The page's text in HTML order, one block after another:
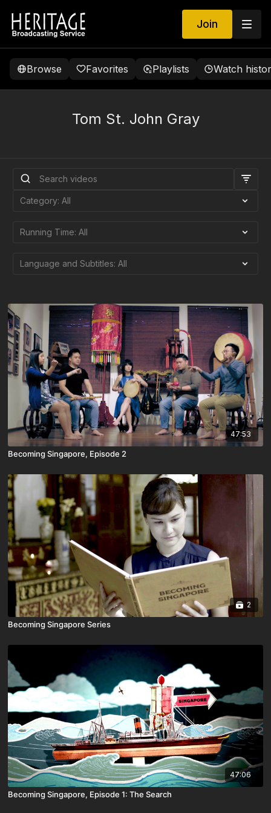
Join
Browse Favorites Playlists Watch
Tom St. John Gray
47:53
Becoming Singapore, Episode 2
2
Becoming Singapore Series
47:06
Becoming Singapore, Episode 1: The Search